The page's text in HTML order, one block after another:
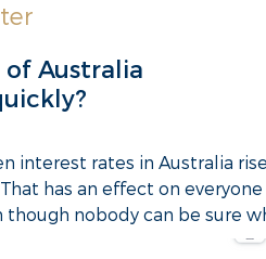
Australia
interest rates in Australia
has an effect on
nobody can be sure